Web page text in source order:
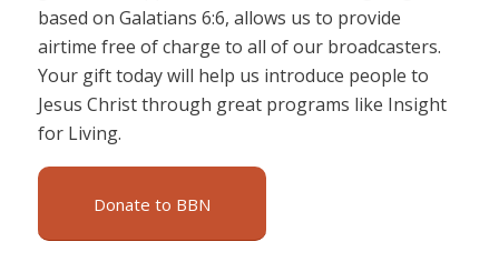
based on Galatians 6:6, allows us to provide
airtime free of charge to all of our broadcasters.
Your gift today will help us introduce people to
Jesus Christ through great programs like Insight
for Living.
Donate to BBN